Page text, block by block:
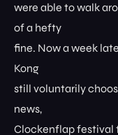
were able to walk
of a hefty
fine. Now a week
Kong
still voluntarily
news,
Clockenflap festival